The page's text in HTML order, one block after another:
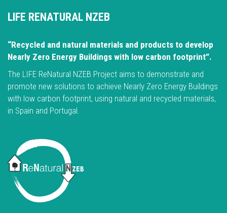
LIFE RENATURAL NZEB
“Recycled and natural materials and products to develop
Nearly Zero Energy Buildings with low carbon footprint”.
The LIFE ReNatural NZEB Project aims to demonstrate and
promote new solutions to achieve Nearly Zero Energy Buildings
with low carbon footprint, using natural and recycled materials,
in Spain and Portugal.